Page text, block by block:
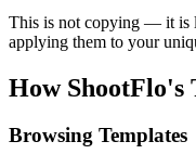
This is not copying — it is
applying them to your
How
Browsing Templates